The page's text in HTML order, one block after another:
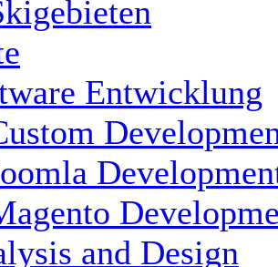
Entwicklung
and Design